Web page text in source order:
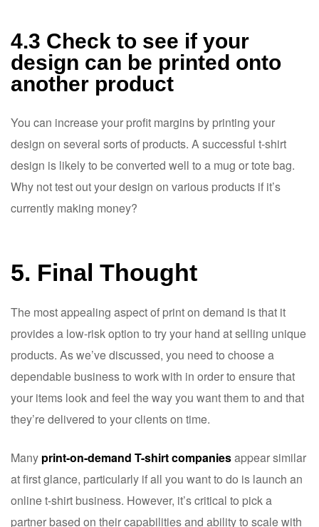
4.3 Check to see if your
design can be printed onto
another product
You can increase your profit margins by printing your
design on several sorts of products. A successful t-shirt
design is likely to be converted well to a mug or tote bag.
Why not test out your design on various products if it’s
currently making money?
5. Final Thought
The most appealing aspect of print on demand is that it
provides a low-risk option to try your hand at selling unique
products. As we’ve discussed, you need to choose a
dependable business to work with in order to ensure that
your items look and feel the way you want them to and that
they’re delivered to your clients on time.
Many print-on-demand T-shirt companiesappear similar
at first glance, particularly if all you want to do is launch an
online t-shirt business. However, it’s critical to pick a
partner based on their capabilities and ability to scale with